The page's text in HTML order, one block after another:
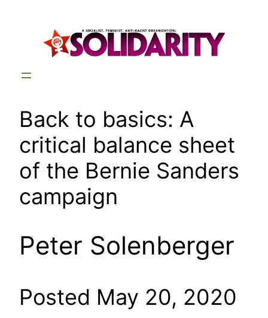
Back to basics: A
critical balance sheet
of the Bernie Sanders
campaign
Peter Solenberger
Posted May 20, 2020